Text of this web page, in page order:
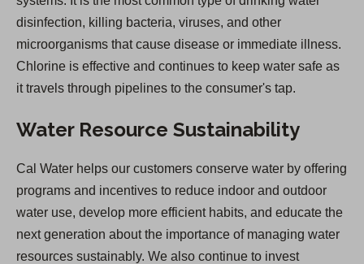
disinfection, killing bacteria, viruses, and other
microorganisms that cause disease or immediate illness.
Chlorine is effective and continues to keep water safe as
it travels through pipelines to the consumer's tap.
Water Resource Sustainability
Cal Water helps our customers conserve water by offering
programs and incentives to reduce indoor and outdoor
water use, develop more efficient habits, and educate the
next generation about the importance of managing water
resources sustainably. We also continue to invest